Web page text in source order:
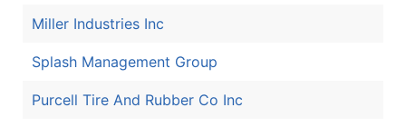
Miller Industries Inc
Splash Management Group
Purcell Tire And Rubber Co Inc